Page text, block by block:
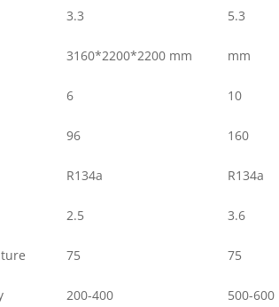
3.3 5.3
3160*2200*2200 mm mm
6 10
96 160
R134a R134a
2.5 3.6
75 75
200-400 500-600